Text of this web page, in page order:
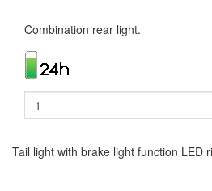
Combination rear light.
Tail light with brake light function LED